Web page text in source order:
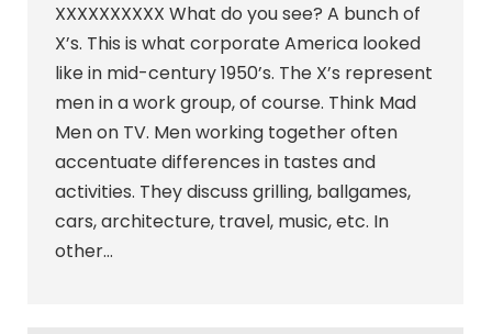
XXXXXXXXXX What do you see? A bunch of
X’s. This is what corporate America looked
like in mid-century 1950’s. The X’s represent
men in a work group, of course. Think Mad
Men on TV. Men working together often
accentuate differences in tastes and
activities. They discuss grilling, ballgames,
cars, architecture, travel, music, etc. In
other…